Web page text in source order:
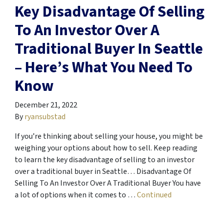
Key Disadvantage Of Selling
To An Investor Over A
Traditional Buyer In Seattle
– Here’s What You Need To
Know
December 21, 2022
Byryansubstad
If you’re thinking about selling your house, you might be
weighing your options about how to sell. Keep reading
to learn the key disadvantage of selling to an investor
over a traditional buyer in Seattle… Disadvantage Of
Selling To An Investor Over A Traditional Buyer You have
a lot of options when it comes to …Continued